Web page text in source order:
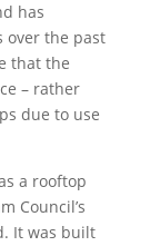
has
over the past
that the
– rather
due to use
a rooftop
Council’s
It was built